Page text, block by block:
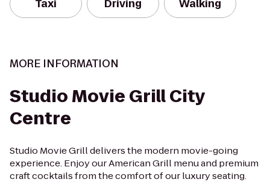
Taxi Driving Walking
MORE INFORMATION
Studio Movie Grill City
Centre
Studio Movie Grill delivers the modern movie-going
experience. Enjoy our American Grill menu and premium
craft cocktails from the comfort of our luxury seating.